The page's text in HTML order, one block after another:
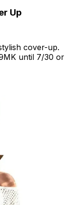
Up
cover-up.
until 7/30 or